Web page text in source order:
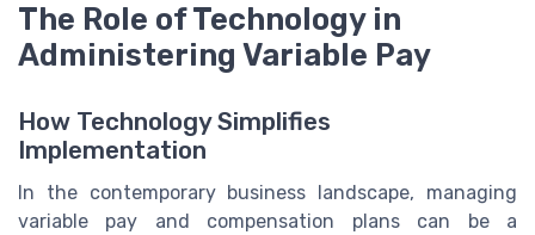
The Role of Technology in
Administering Variable Pay
How Technology Simplifies
Implementation
In the contemporary business landscape, managing
variable pay and compensation plans can be a